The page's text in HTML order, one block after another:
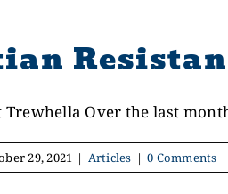
Trewhella Over the last
29, 2021 | Articles | 0 Comments